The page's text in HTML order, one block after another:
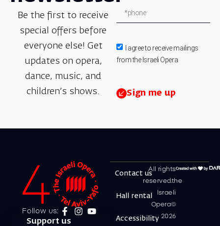
Be the first to receive
special offers before
everyone else! Get
updates on opera,
dance, music, and
children’s shows.
I agree to receive mailings
from the Israeli Opera.
Sign me up
Follow us:
Support us
All rights
reserved.the
Israeli
Opera©
2026
Contact us
Hall rental
Accessibility